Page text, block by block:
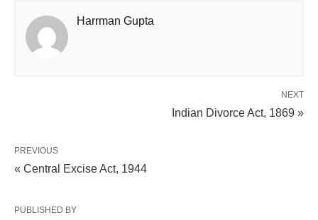
Harrman Gupta
NEXT
Indian Divorce Act, 1869 »
PREVIOUS
« Central Excise Act, 1944
PUBLISHED BY